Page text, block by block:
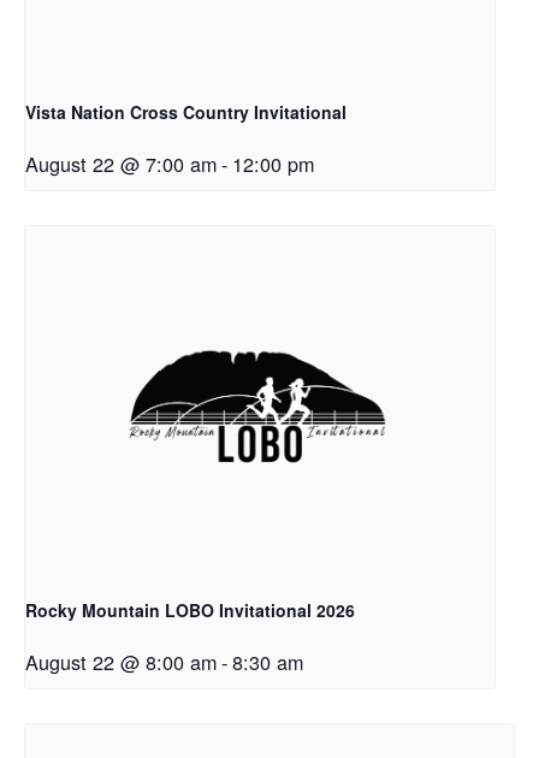
Vista Nation Cross Country Invitational
August 22 @ 7:00 am- 12:00 pm
Rocky Mountain LOBO Invitational 2026
August 22 @ 8:00 am-8:30 am